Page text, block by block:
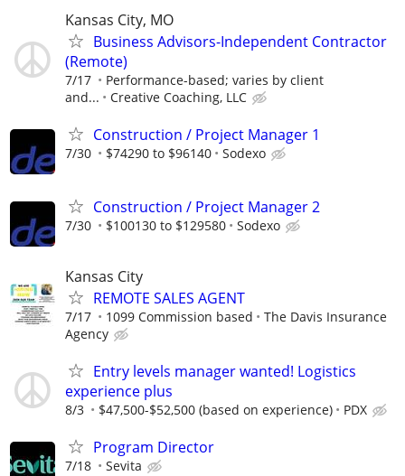
Kansas City, MO
Business Advisors-Independent Contractor
(Remote)
7/17
Performance-based; varies by client
and...
Creative Coaching, LLC
Construction / Project Manager 1
7/30 $74290 to $96140 Sodexo
Construction / Project Manager 2
7/30 $100130 to $129580 Sodexo
Kansas City
REMOTE SALES AGENT
7/17 1099 Commission based
The Davis Insurance
Agency
Entry levels manager wanted! Logistics
experience plus
8/3 $47,500-$52,500 (based on experience) PDX
Program Director
7/18 Sevita